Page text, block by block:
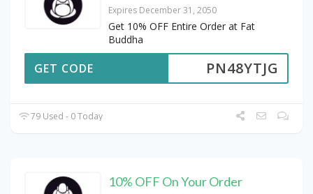
Expires December 31, 2050
Get 10% OFF Entire Order at Fat
Buddha
PN48YTJG
GET CODE
79 Used - 0 Today
10% OFF On Your Order